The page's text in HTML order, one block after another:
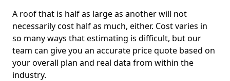
A roof that is half as large as another will not
necessarily cost half as much, either. Cost varies in
so many ways that estimating is difficult, but our
team can give you an accurate price quote based on
your overall plan and real data from within the
industry.